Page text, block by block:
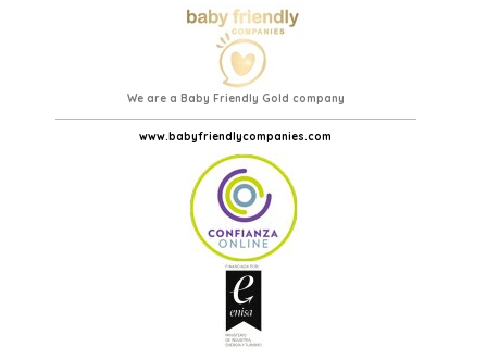
We are a Baby Friendly Gold company
www.babyfriendlycompanies.com